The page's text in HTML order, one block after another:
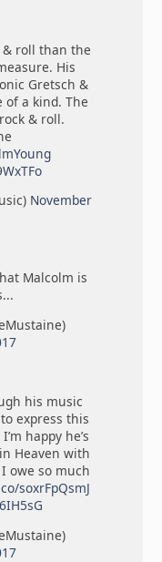
roll than the
His
Gretsch &
of a kind. The
& roll.
November
Malcolm is
his music
express this
happy he’s
Heaven with
owe so much
soxrFpQsmJ